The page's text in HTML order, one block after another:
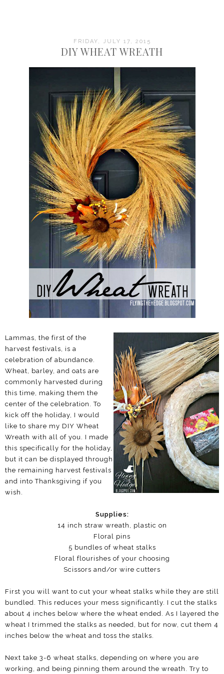
FRIDAY, JULY 17, 2015
DIY WHEAT WREATH
Lammas, the first of the
harvest festivals, is a
celebration of abundance.
Wheat, barley, and oats are
commonly harvested during
this time, making them the
center of the celebration. To
kick off the holiday, I would
like to share my DIY Wheat
Wreath with all of you. I made
this specifically for the holiday,
but it can be displayed through
the remaining harvest festivals
and into Thanksgiving if you
wish.
Supplies:
14 inch straw wreath, plastic on
Floral pins
5 bundles of wheat stalks
Floral flourishes of your choosing
Scissors and/or wire cutters
First you will want to cut your wheat stalks while they are still
bundled. This reduces your mess significantly. I cut the stalks
about 4 inches below where the wheat ended. As I layered the
wheat I trimmed the stalks as needed, but for now, cut them 4
inches below the wheat and toss the stalks.
Next take 3-6 wheat stalks, depending on where you are
working, and being pinning them around the wreath. Try to